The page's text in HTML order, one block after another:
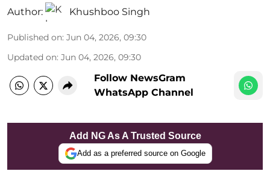
Author: Khushboo Singh
Published on: Jun 04, 2026, 09:30
Updated on: Jun 04, 2026, 09:30
Follow NewsGram
WhatsApp Channel
Add NG As A Trusted Source
Add as a preferred source on Google